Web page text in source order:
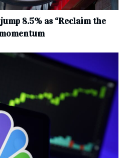
8.5% as “Reclaim the